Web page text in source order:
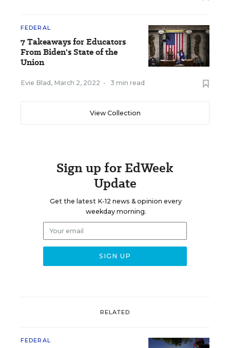
FEDERAL
7 Takeaways for Educators
From Biden's State of the
Union
Evie Blad , March 2, 2022 • 3 min read
View Collection
Sign up for EdWeek
Update
Get the latest K-12 news & opinion every
weekday morning.
RELATED
FEDERAL